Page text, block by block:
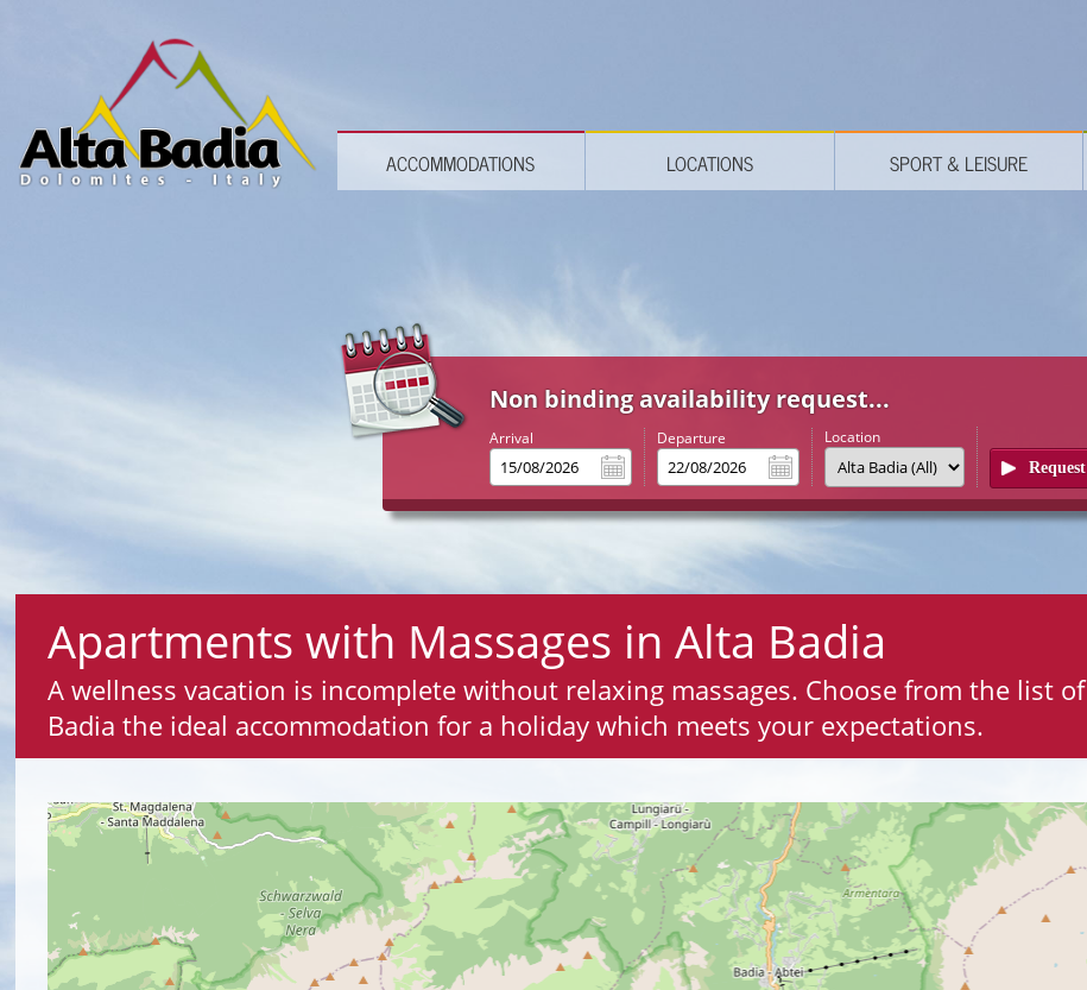
ACCOMMODATIONS LOCATIONS SPORT & LEISURE
Apartments with Massages in Alta Badia
A wellness vacation is incomplete without relaxing massages. Choose from the list
Badia the ideal accommodation for a holiday which meets your expectations.
Non binding availability request...
Arrival Departure Location